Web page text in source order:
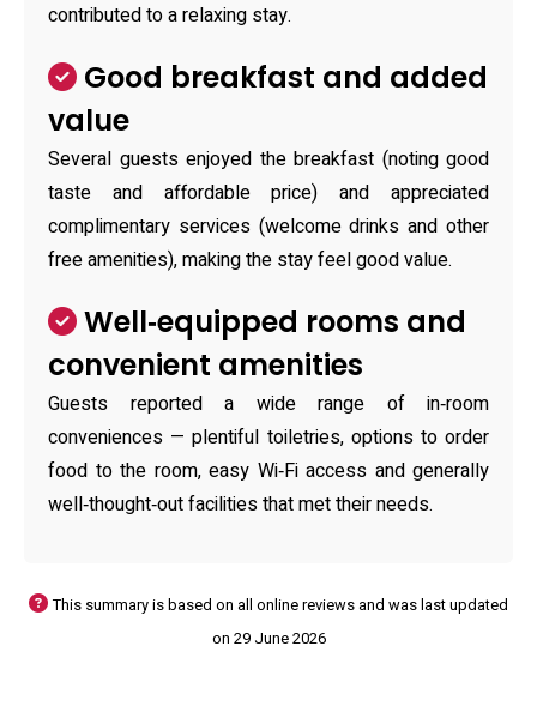
contributed to a relaxing stay.
Good breakfast and added
value
Several guests enjoyed the breakfast (noting good
taste and affordable price) and appreciated
complimentary services (welcome drinks and other
free amenities), making the stay feel good value.
Well‑equipped rooms and
convenient amenities
Guests reported a wide range of in‑room
conveniences — plentiful toiletries, options to order
food to the room, easy Wi‑Fi access and generally
well‑thought‑out facilities that met their needs.
This summary is based on all online reviews and was last updated
on 29 June 2026